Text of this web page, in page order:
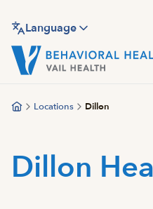
main
content
Language
Locations Dillon
Dillon